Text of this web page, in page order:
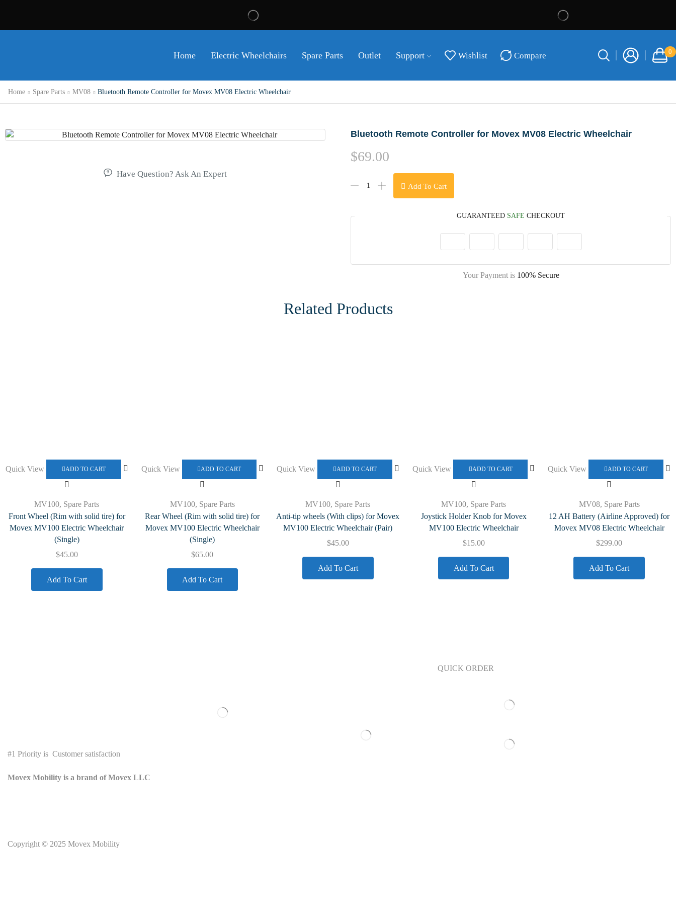
Home Electric Wheelchairs Spare Parts Outlet Support Wishlist Compare 0
Home Spare Parts MV08 Bluetooth Remote Controller for Movex MV08 Electric Wheelchair
Have Question? Ask An Expert
Bluetooth Remote Controller for Movex MV08 Electric Wheelchair
$69.00
Add To Cart
GUARANTEED SAFE CHECKOUT
Your Payment is 100% Secure
Related Products
Quick View ADD TO CART
MV100, Spare Parts
Front Wheel (Rim with solid tire) for
Movex MV100 Electric Wheelchair
(Single)
$45.00
Add To Cart
Quick View ADD TO CART
MV100, Spare Parts
Rear Wheel (Rim with solid tire) for
Movex MV100 Electric Wheelchair
(Single)
$65.00
Add To Cart
Quick View ADD TO CART
MV100, Spare Parts
Anti-tip wheels (With clips) for Movex
MV100 Electric Wheelchair (Pair)
$45.00
Add To Cart
Quick View ADD TO CART
MV100, Spare Parts
Joystick Holder Knob for Movex
MV100 Electric Wheelchair
$15.00
Add To Cart
Quick View ADD TO CART
MV08, Spare Parts
12 AH Battery (Airline Approved) for
Movex MV08 Electric Wheelchair
$299.00
Add To Cart
#1 Priority is Customer satisfaction
Movex Mobility is a brand of Movex LLC
QUICK ORDER
Copyright © 2025 Movex Mobility